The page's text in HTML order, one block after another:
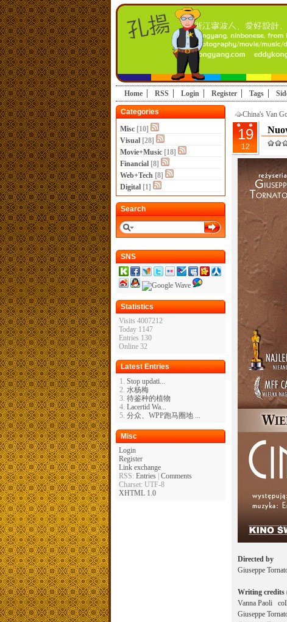
Home RSS Login Register Tags
China's Van
19
12
Directed by
Giuseppe
Writing credits
Vanna Paoli
Giuseppe
Categories
Misc [10]
Visual [28]
Movie+Music [18]
Financial [8]
Web+Tech [8]
Digital [1]
Search
SNS
Statistics
Visits 4007212
Today 1147
Entries 130
Online 32
Latest Entries
Stop updati...
水杨梅
待鉴种的植物
Lacertid Wa...
分众、WPP跑马圈地 ...
Misc
Login
Register
Link exchange
RSS: Entries Comments
Charset: UTF-8
XHTML 1.0